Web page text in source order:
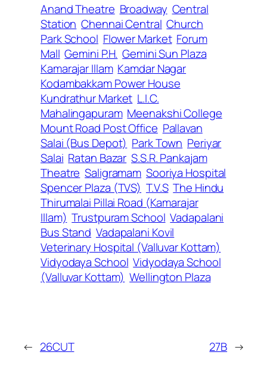
Anand Theatre Broadway Central
Station Chennai Central Church
Park School Flower Market Forum
Mall Gemini P.H. Gemini Sun Plaza
Kamarajar Illam Kamdar Nagar
Kodambakkam Power House
Kundrathur Market L.I.C.
Mahalingapuram Meenakshi College
Mount Road Post Office Pallavan
Salai (Bus Depot) Park Town Periyar
Salai Ratan Bazar S.S.R. Pankajam
Theatre Saligramam Sooriya Hospital
Spencer Plaza (TVS) T.V.S The Hindu
Thirumalai Pillai Road (Kamarajar
Illam) Trustpuram School Vadapalani
Bus Stand Vadapalani Kovil
Veterinary Hospital (Valluvar Kottam)
Vidyodaya School Vidyodaya School
(Valluvar Kottam) Wellington Plaza
← 26CUT 27B →